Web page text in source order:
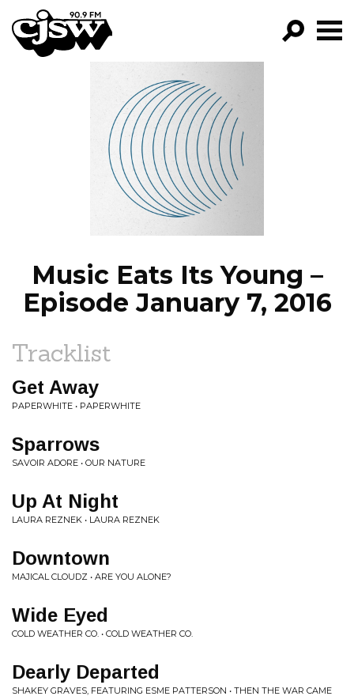
CJSW
FILTER BY:
PROGRAMS
EPISODES
NEWS
Music Eats Its Young –
Episode January 7, 2016
Tracklist
Get Away
PAPERWHITE • PAPERWHITE
Sparrows
SAVOIR ADORE • OUR NATURE
Up At Night
LAURA REZNEK • LAURA REZNEK
Downtown
MAJICAL CLOUDZ • ARE YOU ALONE?
Wide Eyed
COLD WEATHER CO. • COLD WEATHER CO.
Dearly Departed
SHAKEY GRAVES, FEATURING ESME PATTERSON • THEN THE WAR CAME